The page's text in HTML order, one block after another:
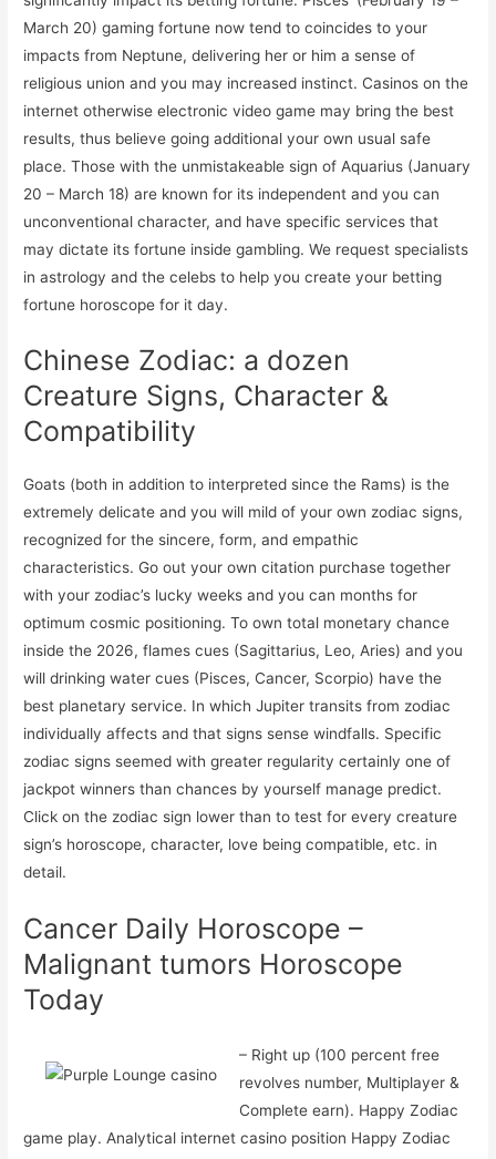
March 20) gaming fortune now tend to coincides to your
impacts from Neptune, delivering her or him a sense of
religious union and you may increased instinct. Casinos on the
internet otherwise electronic video game may bring the best
results, thus believe going additional your own usual safe
place. Those with the unmistakeable sign of Aquarius (January
20 – March 18) are known for its independent and you can
unconventional character, and have specific services that
may dictate its fortune inside gambling. We request specialists
in astrology and the celebs to help you create your betting
fortune horoscope for it day.
Chinese Zodiac: a dozen
Creature Signs, Character &
Compatibility
Goats (both in addition to interpreted since the Rams) is the
extremely delicate and you will mild of your own zodiac signs,
recognized for the sincere, form, and empathic
characteristics. Go out your own citation purchase together
with your zodiac’s lucky weeks and you can months for
optimum cosmic positioning. To own total monetary chance
inside the 2026, flames cues (Sagittarius, Leo, Aries) and you
will drinking water cues (Pisces, Cancer, Scorpio) have the
best planetary service. In which Jupiter transits from zodiac
individually affects and that signs sense windfalls. Specific
zodiac signs seemed with greater regularity certainly one of
jackpot winners than chances by yourself manage predict.
Click on the zodiac sign lower than to test for every creature
sign’s horoscope, character, love being compatible, etc. in
detail.
Cancer Daily Horoscope –
Malignant tumors Horoscope
Today
– Right up (100 percent free
revolves number, Multiplayer &
Complete earn). Happy Zodiac
game play. Analytical internet casino position Happy Zodiac